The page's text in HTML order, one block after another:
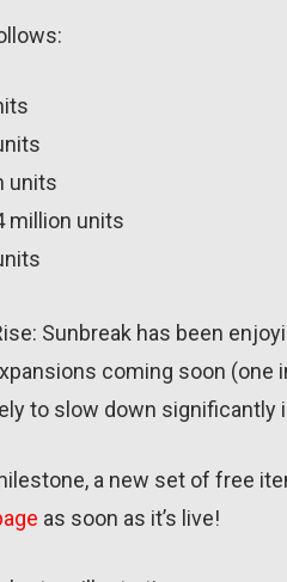
units
million units
Sunbreak has been
coming soon (one
to slow down significantly
a new set of free
as soon as it’s live!